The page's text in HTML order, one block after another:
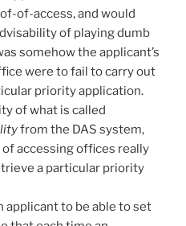
of-access, and would
of playing dumb
somehow the applicant’s
were to fail to carry out
priority application.
of what is called
from the DAS system,
accessing offices really
a particular priority
applicant to be able to set